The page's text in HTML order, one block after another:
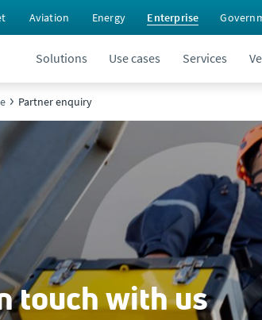
Aviation Energy Enterprise
Solutions Use cases Services
Partner enquiry
touch with us